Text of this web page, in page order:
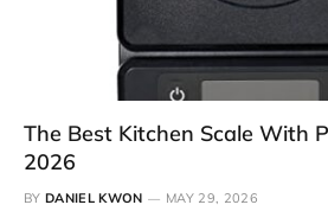
The Best Kitchen Scale With
2026
BY DANIEL KWON MAY 29, 2026